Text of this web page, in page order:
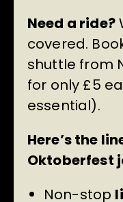
Need a ride?
covered.
shuttle from
for only £5
essential).
Here’s the
Oktoberfest
Non-stop